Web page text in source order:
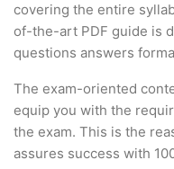
covering the entire
of-the-art PDF guide is
questions answers
The exam-oriented
equip you with the
the exam. This is the
assures success with